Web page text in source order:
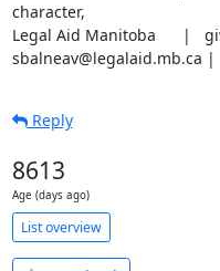
character,
Legal Aid Manitoba      |
sbalneav@legalaid.mb.ca
Reply
8613
Age (days ago)
List overview